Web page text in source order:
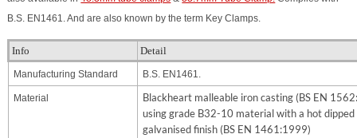
B.S. EN1461. And are also known by the term Key Clamps.
Info Detail
Manufacturing Standard B.S. EN1461.
Material
Blackheart malleable iron casting (BS EN
using grade B32-10 material with a hot dipped
galvanised finish (BS EN 1461:1999)